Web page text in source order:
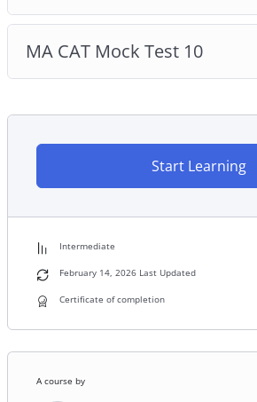
MA CAT Mock Test 10
Start Learning
Intermediate
February 14, 2026 Last Updated
Certificate of completion
A course by